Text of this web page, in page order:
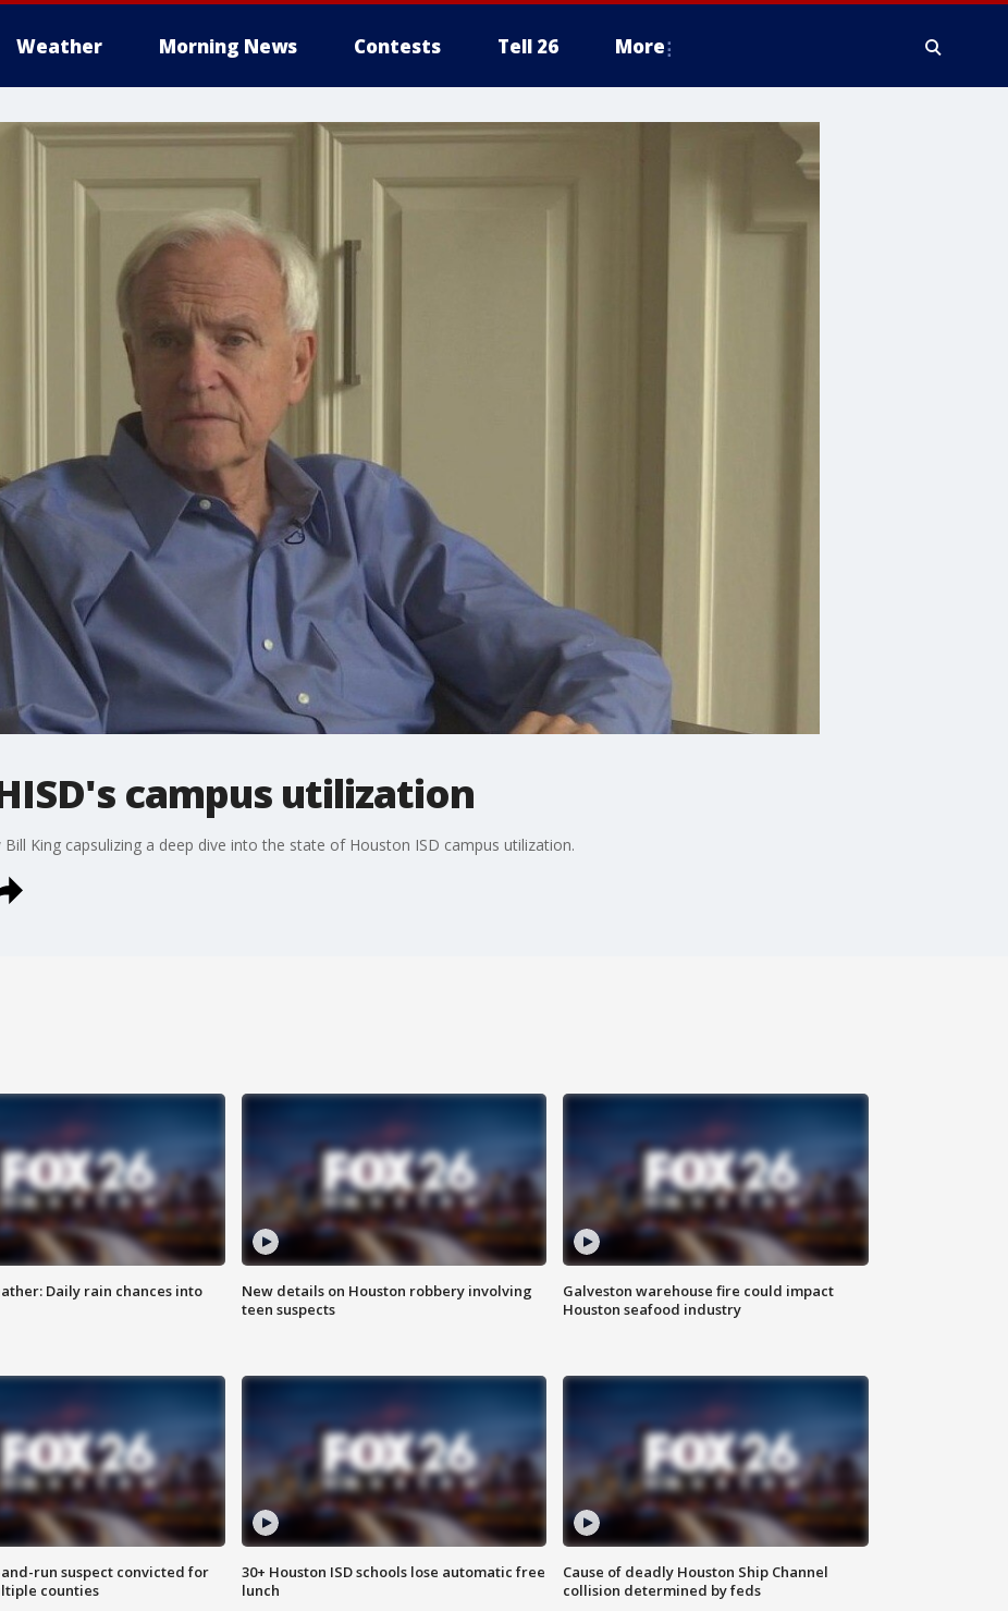
Weather Morning News Contests Tell 26 More
campus utilization
King capsulizing a deep dive into the state of Houston ISD campus utilization.
Daily rain chances into
New details on Houston robbery involving
teen suspects
Galveston warehouse fire could impact
Houston seafood industry
run suspect convicted for
counties
30+ Houston ISD schools lose automatic free
lunch
Cause of deadly Houston Ship Channel
collision determined by feds